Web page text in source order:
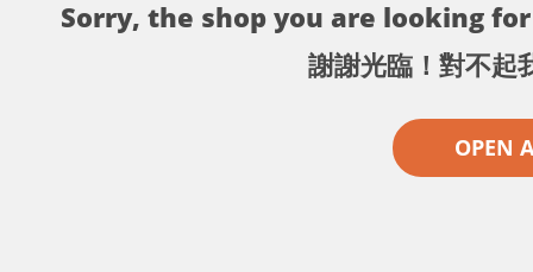
Sorry, the shop you are looking
謝謝光臨！對不起
OPEN